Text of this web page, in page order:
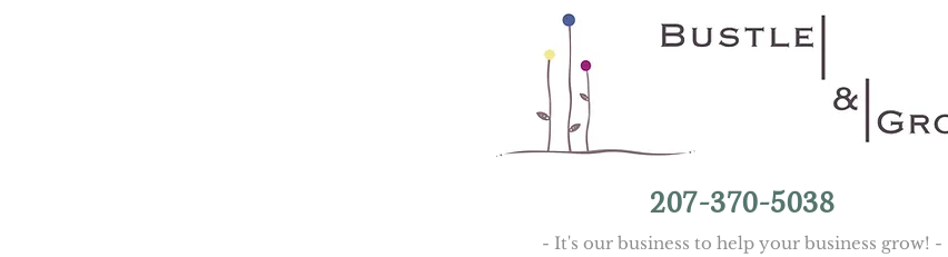
207-370-5038
- It's our business to help your business grow! -